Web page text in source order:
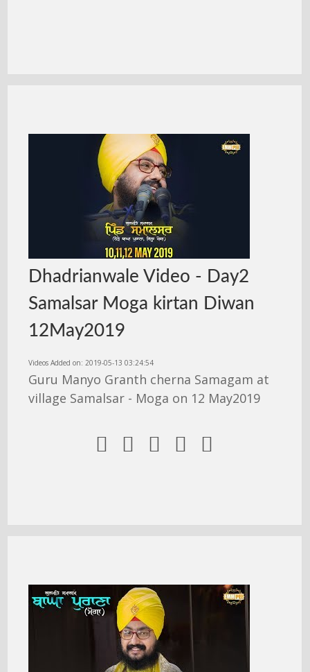
Dhadrianwale Video - Day2
Samalsar Moga kirtan Diwan
12May2019
Videos Added on: 2019-05-13 03:24:54
Guru Manyo Granth cherna Samagam at
village Samalsar - Moga on 12 May2019
    